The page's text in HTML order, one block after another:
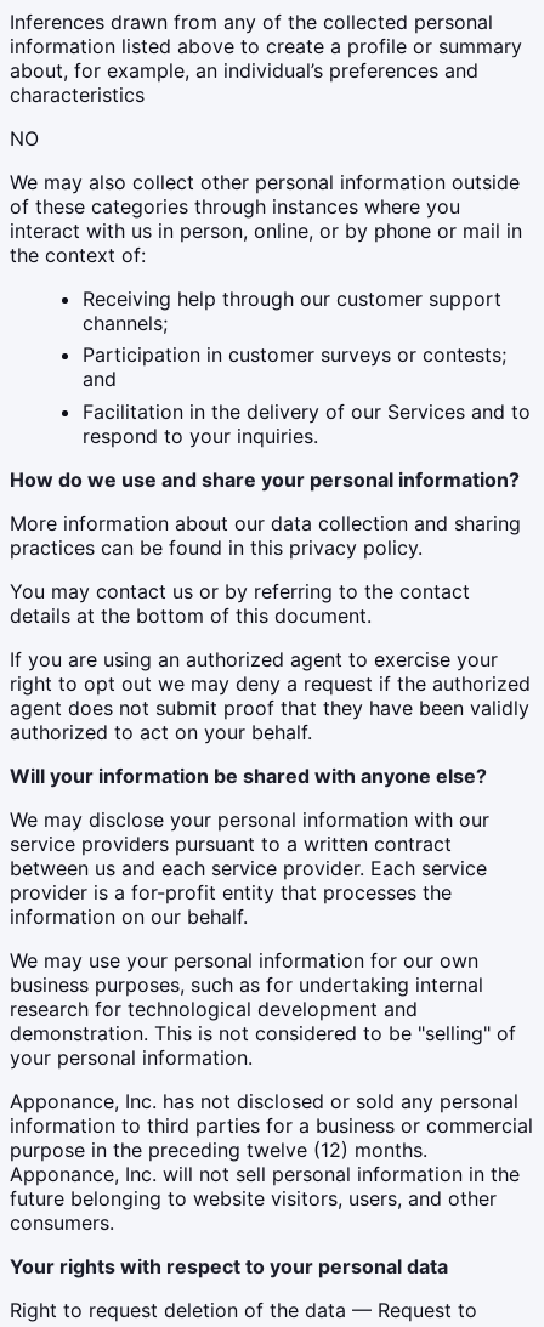
Inferences drawn from any of the collected personal
information listed above to create a profile or summary
about, for example, an individual’s preferences and
characteristics
NO
We may also collect other personal information outside
of these categories through instances where you
interact with us in person, online, or by phone or mail in
the context of:
Receiving help through our customer support
channels;
Participation in customer surveys or contests;
and
Facilitation in the delivery of our Services and to
respond to your inquiries.
How do we use and share your personal information?
More information about our data collection and sharing
practices can be found in this privacy policy.
You may contact us or by referring to the contact
details at the bottom of this document.
If you are using an authorized agent to exercise your
right to opt out we may deny a request if the authorized
agent does not submit proof that they have been validly
authorized to act on your behalf.
Will your information be shared with anyone else?
We may disclose your personal information with our
service providers pursuant to a written contract
between us and each service provider. Each service
provider is a for-profit entity that processes the
information on our behalf.
We may use your personal information for our own
business purposes, such as for undertaking internal
research for technological development and
demonstration. This is not considered to be "selling" of
your personal information.
Apponance, Inc. has not disclosed or sold any personal
information to third parties for a business or commercial
purpose in the preceding twelve (12) months.
Apponance, Inc. will not sell personal information in the
future belonging to website visitors, users, and other
consumers.
Your rights with respect to your personal data
Right to request deletion of the data — Request to